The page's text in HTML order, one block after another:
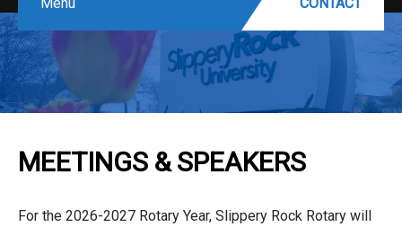
MEETINGS & SPEAKERS
For the 2026-2027 Rotary Year, Slippery Rock Rotary will